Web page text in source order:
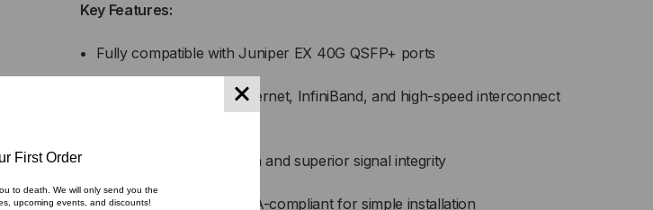
ATTACH
CABLE CABLE
Key Features:
Fully compatible with Juniper EX 40G QSFP+ ports
Supports 40 Gigabit Ethernet, InfiniBand, and high-speed interconnect
Low power consumption and superior signal integrity
Hot-swappable and MSA-compliant for simple installation
First Order
to death. We will only send you the
upcoming events, and discounts!